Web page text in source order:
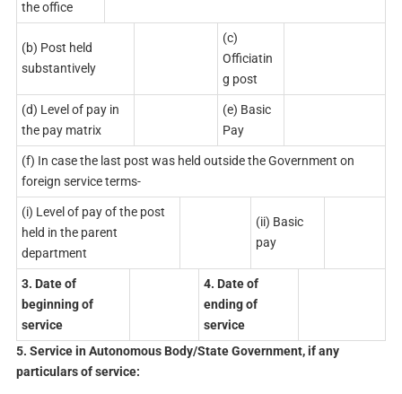
the office
(b) Post held
substantively
(c)
Officiatin
g post
(d) Level of pay in
the pay matrix
(e) Basic
Pay
(f) In case the last post was held outside the Government on
foreign service terms-
(i) Level of pay of the post
held in the parent
department
(ii) Basic
pay
3. Date of
beginning of
service
4. Date of
ending of
service
5. Service in Autonomous Body/State Government, if any
particulars of service: